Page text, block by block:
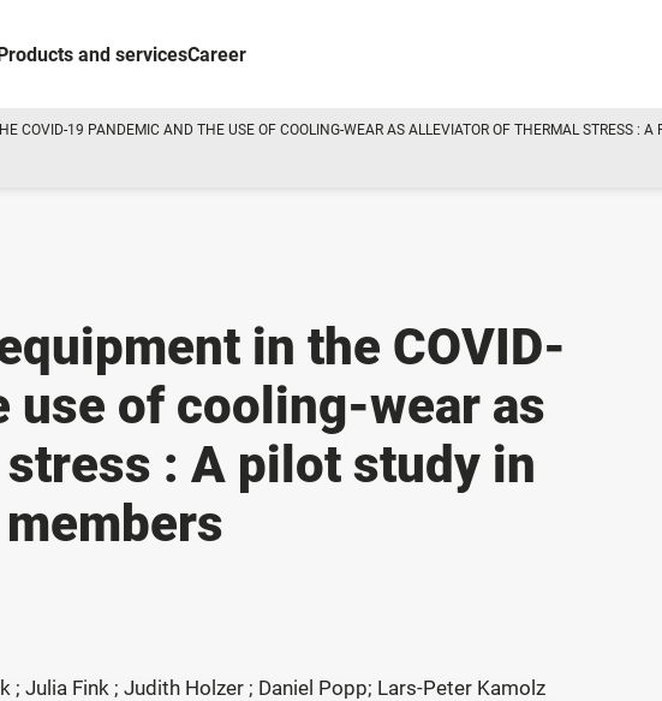
Products and servicesCareer
COVID-19 PANDEMIC AND THE USE OF COOLING-WEAR AS ALLEVIATOR OF THERMAL STRESS : A
in the COVID-
use of cooling-wear as
: A pilot study in
Julia Fink ; Judith Holzer ; Daniel Popp; Lars-Peter Kamolz